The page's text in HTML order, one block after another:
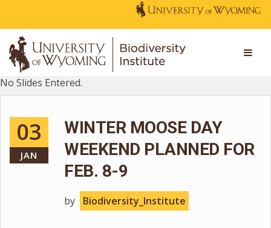
No Slides Entered.
03
JAN
WINTER MOOSE DAY
WEEKEND PLANNED FOR
FEB. 8-9
by Biodiversity_Institute